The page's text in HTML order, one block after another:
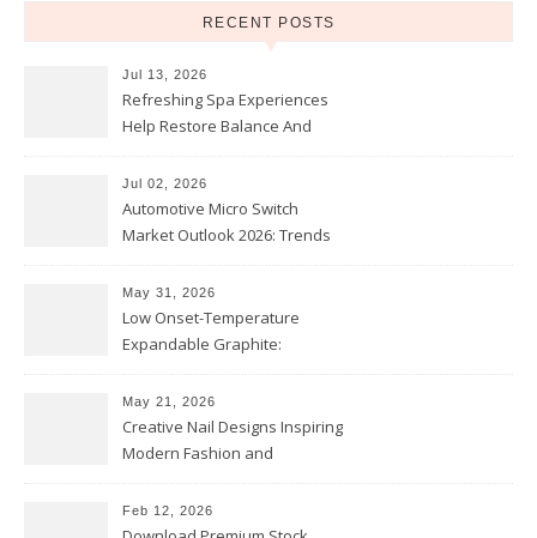
RECENT POSTS
Jul 13, 2026
Refreshing Spa Experiences
Help Restore Balance And
Jul 02, 2026
Automotive Micro Switch
Market Outlook 2026: Trends
May 31, 2026
Low Onset-Temperature
Expandable Graphite:
Coatings
May 21, 2026
Creative Nail Designs Inspiring
Modern Fashion and
Feb 12, 2026